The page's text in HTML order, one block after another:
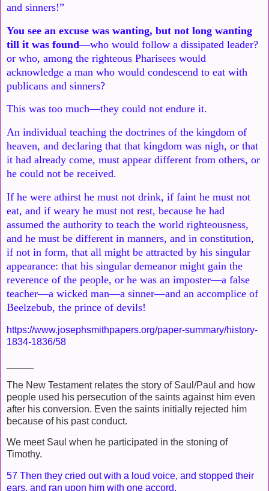
and sinners!”
You see an excuse was wanting, but not long wanting
till it was found—who would follow a dissipated leader?
or who, among the righteous Pharisees would
acknowledge a man who would condescend to eat with
publicans and sinners?
This was too much—they could not endure it.
An individual teaching the doctrines of the kingdom of
heaven, and declaring that that kingdom was nigh, or that
it had already come, must appear different from others, or
he could not be received.
If he were athirst he must not drink, if faint he must not
eat, and if weary he must not rest, because he had
assumed the authority to teach the world righteousness,
and he must be different in manners, and in constitution,
if not in form, that all might be attracted by his singular
appearance: that his singular demeanor might gain the
reverence of the people, or he was an imposter—a false
teacher—a wicked man—a sinner—and an accomplice of
Beelzebub, the prince of devils!
https://www.josephsmithpapers.org/paper-summary/history-
1834-1836/58
The New Testament relates the story of Saul/Paul and how
people used his persecution of the saints against him even
after his conversion. Even the saints initially rejected him
because of his past conduct.
We meet Saul when he participated in the stoning of
Timothy.
57 Then they cried out with a loud voice, and stopped their
ears, and ran upon him with one accord,